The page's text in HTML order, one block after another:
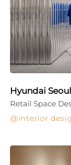
Hyundai Seoul
interior
Retail Space